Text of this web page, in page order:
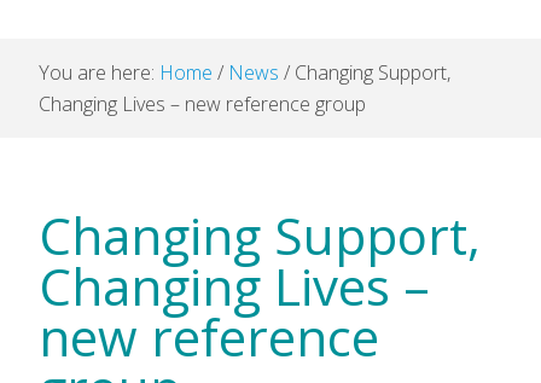
You are here: Home / News / Changing Support,
Changing Lives – new reference group
Changing Support,
Changing Lives –
new reference